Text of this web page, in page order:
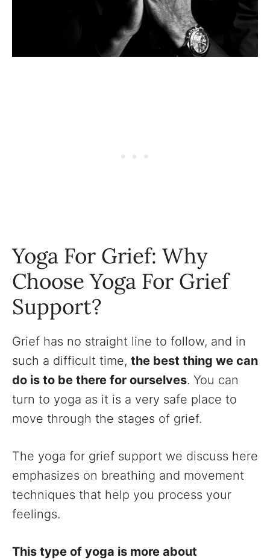
Yoga For Grief: Why
Choose Yoga For Grief
Support?
Grief has no straight line to follow, and in
such a difficult time, the best thing we can
do is to be there for ourselves. You can
turn to yoga as it is a very safe place to
move through the stages of grief.
The yoga for grief support we discuss here
emphasizes on breathing and movement
techniques that help you process your
feelings.
This type of yoga is more about